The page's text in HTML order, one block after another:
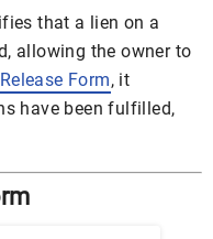
that a lien on a
allowing the owner to
Form, it
have been fulfilled,